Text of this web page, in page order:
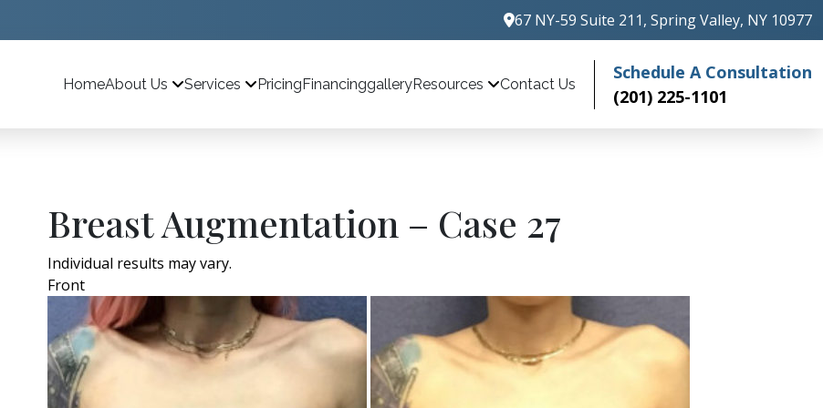
67 NY-59 Suite 211, Spring Valley, NY 10977
HomeAbout Us Services PricingFinancinggalleryResources Contact Us
Schedule A Consultation
(201) 225-1101
Breast Augmentation – Case 27
Individual results may vary.
Front